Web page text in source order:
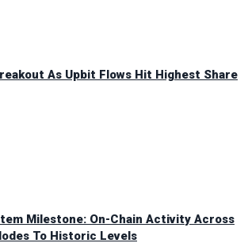
As Upbit Flows Hit Highest Share
Milestone: On-Chain Activity Across
To Historic Levels